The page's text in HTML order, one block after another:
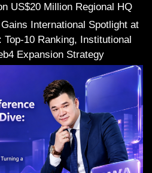
US$20 Million Regional HQ
International Spotlight at
10 Ranking, Institutional
Expansion Strategy